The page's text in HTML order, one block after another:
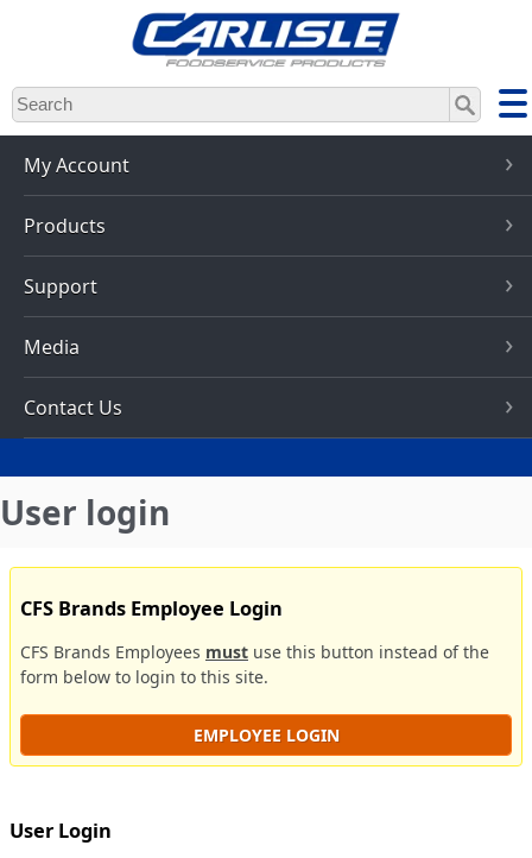
Skip
to
main
content
My Account
Products
Support
Media
Contact Us
User login
CFS Brands Employee Login
CFS Brands Employees must use this button instead of the
form below to login to this site.
EMPLOYEE LOGIN
User Login